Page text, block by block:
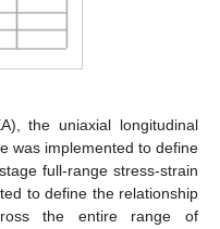
the uniaxial longitudinal
was implemented to define
full-range stress-strain
to define the relationship
the entire range of